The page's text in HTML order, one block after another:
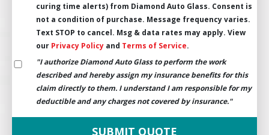
curing time alerts) from Diamond Auto Glass. Consent is
not a condition of purchase. Message frequency varies.
Text STOP to cancel. Msg & data rates may apply. View
our Privacy Policy and Terms of Service.
"I authorize Diamond Auto Glass to perform the work
described and hereby assign my insurance benefits for this
claim directly to them. I understand I am responsible for my
deductible and any charges not covered by insurance."